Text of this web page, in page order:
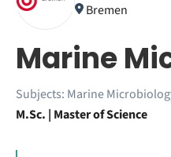
Bremen
Marine
Subjects: Marine
M.Sc. | Master of Science